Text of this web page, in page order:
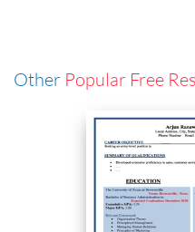
Other Popular Free